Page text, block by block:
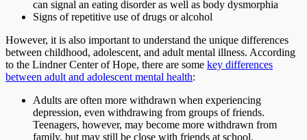
can signal an eating disorder as well as body dysmorphia
Signs of repetitive use of drugs or alcohol
However, it is also important to understand the unique differences
between childhood, adolescent, and adult mental illness. According
to the Lindner Center of Hope, there are some key differences
between adult and adolescent mental health:
Adults are often more withdrawn when experiencing
depression, even withdrawing from groups of friends.
Teenagers, however, may become more withdrawn from
family, but may still be close with friends at school.